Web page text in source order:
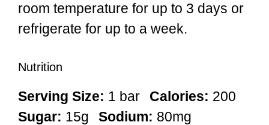
room temperature for up to 3 days or
refrigerate for up to a week.
Nutrition
Serving Size: 1 bar Calories: 200
Sugar: 15g Sodium: 80mg